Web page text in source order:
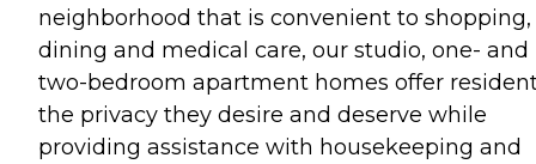
neighborhood that is convenient to shopping,
dining and medical care, our studio, one- and
two-bedroom apartment homes offer
the privacy they desire and deserve while
providing assistance with housekeeping and